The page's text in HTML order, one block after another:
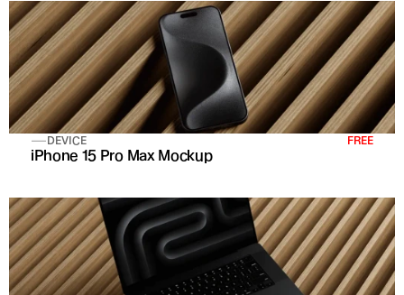
DEVICE FREE
iPhone 15 Pro Max Mockup